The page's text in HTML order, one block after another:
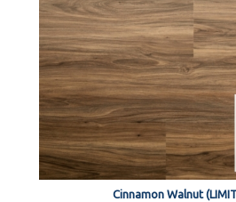
Cinnamon Walnut